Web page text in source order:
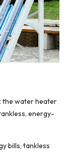
the water heater
energy-
bills, tankless